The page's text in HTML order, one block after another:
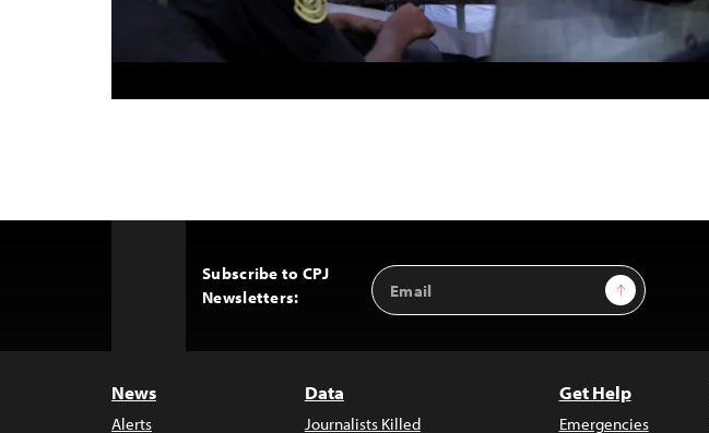
Subscribe to CPJ
Newsletters:
Email
Address
Sign Up
News
Alerts
Data
Journalists Killed
Get Help
Emergencies